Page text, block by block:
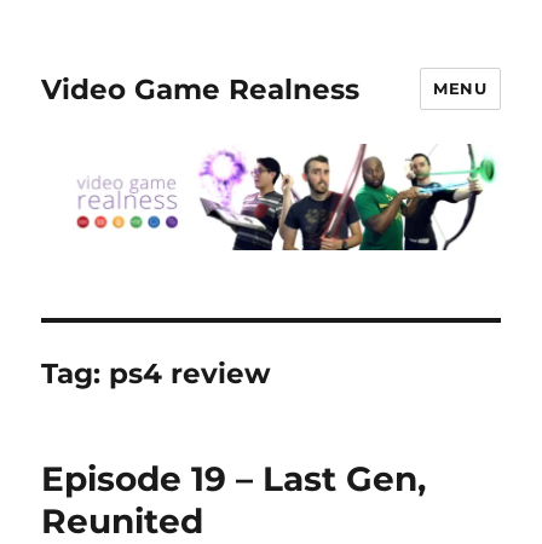
Video Game Realness MENU
Tag: ps4 review
Episode 19 – Last Gen,
Reunited